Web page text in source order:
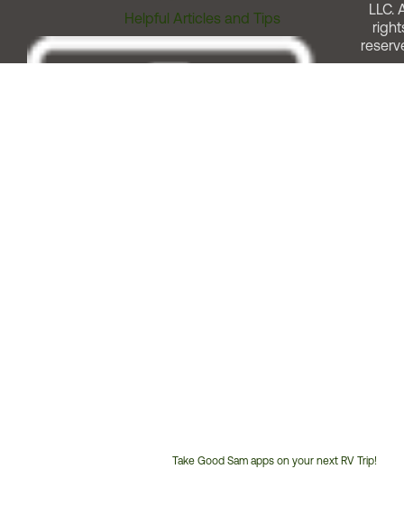
Helpful Articles and Tips
Take Good Sam apps on your next RV Trip!
LLC.